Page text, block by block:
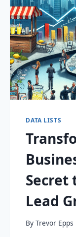
DATA LISTS
Secret
Lead
By Trevor Epps